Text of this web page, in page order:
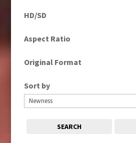
Rushes
HD/SD
Aspect Ratio
16:9
Original Format
Tape
Sort by
SEARCH